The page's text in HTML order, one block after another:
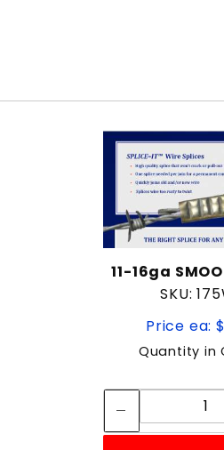
11-16ga
SKU:
Price ea:
Quantity in